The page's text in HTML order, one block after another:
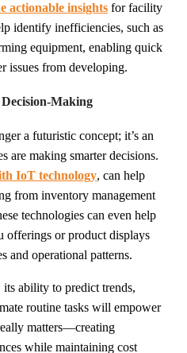
actionable insights for facility
identify inefficiencies, such as
equipment, enabling quick
issues from developing.
Making
a futuristic concept; it’s an
are making smarter decisions.
IoT technology, can help
from inventory management
technologies can even help
offerings or product displays
and operational patterns.
ability to predict trends,
routine tasks will empower
matters—creating
while maintaining cost